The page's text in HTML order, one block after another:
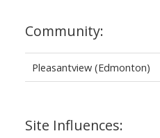
Community:
Pleasantview (Edmonton)
Site Influences: